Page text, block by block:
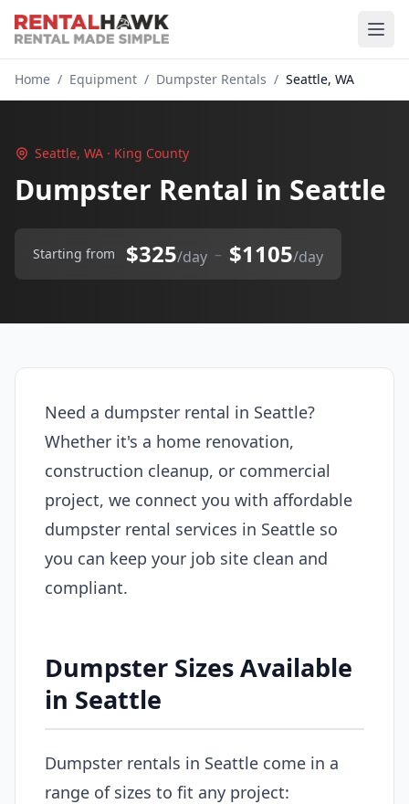
Home / Equipment / Dumpster Rentals / Seattle, WA
Seattle, WA · King County
Dumpster Rental in Seattle
Starting from $325/day – $1105/day
Need a dumpster rental in Seattle?
Whether it's a home renovation,
construction cleanup, or commercial
project, we connect you with affordable
dumpster rental services in Seattle so
you can keep your job site clean and
compliant.
Dumpster Sizes Available
in Seattle
Dumpster rentals in Seattle come in a
range of sizes to fit any project: